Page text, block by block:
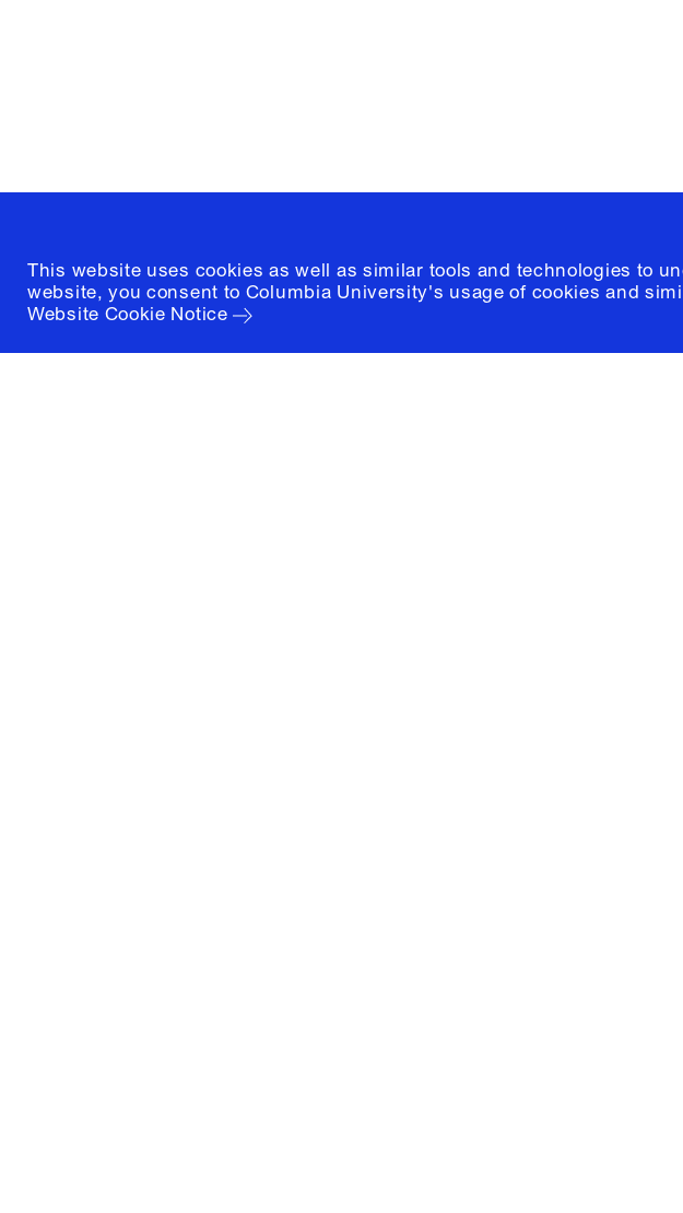
This website uses cookies as well as similar tools and technologies to
website, you consent to Columbia University's usage of cookies and
Website Cookie Notice